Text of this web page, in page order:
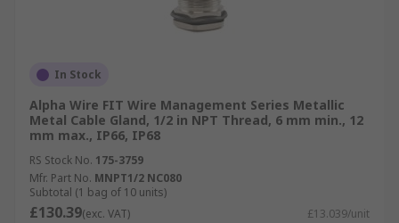
In Stock
Alpha Wire FIT Wire Management Series Metallic
Metal Cable Gland, 1/2 in NPT Thread, 6 mm min., 12
mm max., IP66, IP68
RS Stock No. 175-3759
Mfr. Part No. MNPT1/2 NC080
Subtotal (1 bag of 10 units)
£130.39(exc. VAT) £13.039/unit